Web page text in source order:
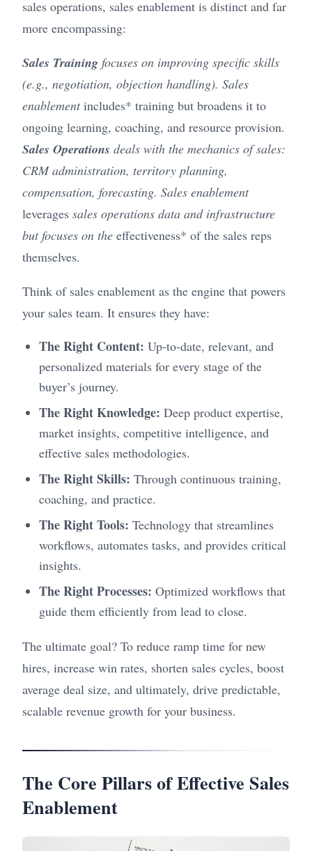
sales operations, sales enablement is distinct and far
more encompassing:
Sales Training focuses on improving specific skills
(e.g., negotiation, objection handling). Sales
enablementincludes* training but broadens it to
ongoing learning, coaching, and resource provision.
Sales Operations deals with the mechanics of sales:
CRM administration, territory planning,
compensation, forecasting. Sales enablement
leverages sales operations data and infrastructure
but focuses on the effectiveness* of the sales reps
themselves.
Think of sales enablement as the engine that powers
your sales team. It ensures they have:
The Right Content: Up-to-date, relevant, and
personalized materials for every stage of the
buyer’s journey.
The Right Knowledge: Deep product expertise,
market insights, competitive intelligence, and
effective sales methodologies.
The Right Skills: Through continuous training,
coaching, and practice.
The Right Tools: Technology that streamlines
workflows, automates tasks, and provides critical
insights.
The Right Processes: Optimized workflows that
guide them efficiently from lead to close.
The ultimate goal? To reduce ramp time for new
hires, increase win rates, shorten sales cycles, boost
average deal size, and ultimately, drive predictable,
scalable revenue growth for your business.
The Core Pillars of Effective Sales
Enablement